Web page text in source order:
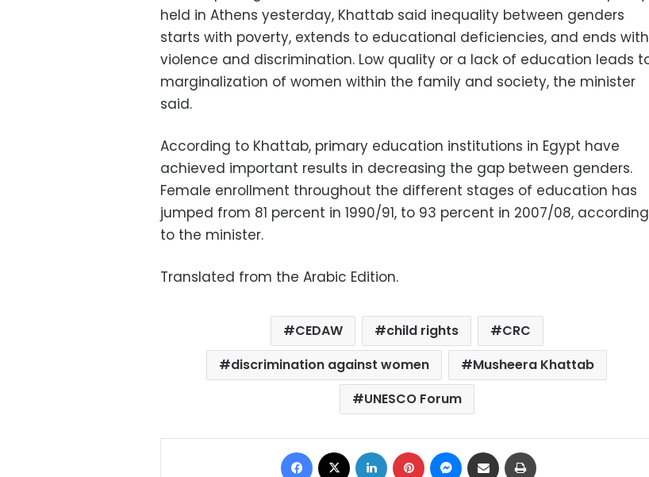
held in Athens yesterday, Khattab said inequality between genders
starts with poverty, extends to educational deficiencies, and ends with
violence and discrimination. Low quality or a lack of education leads
marginalization of women within the family and society, the minister
said.
According to Khattab, primary education institutions in Egypt have
achieved important results in decreasing the gap between genders.
Female enrollment throughout the different stages of education has
jumped from 81 percent in 1990/91, to 93 percent in 2007/08, according
to the minister.
Translated from the Arabic Edition.
CEDAW child rights
CRC
discrimination against women
Musheera Khattab
UNESCO Forum
Facebook LinkedIn Pinterest Messenger
Share via Email